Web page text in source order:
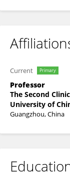
Current Primary
Professor
The Second
University of
Guangzhou, China